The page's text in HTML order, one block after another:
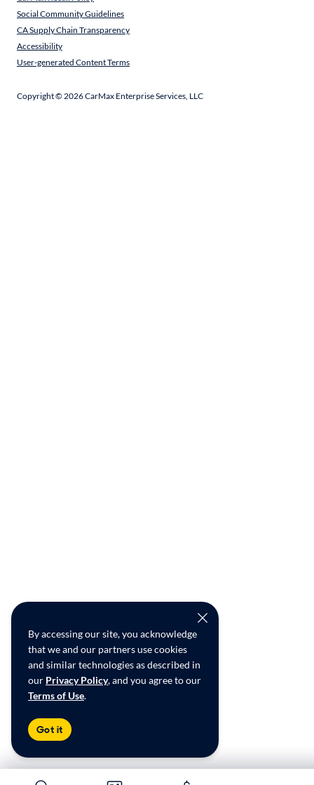
By accessing our site, you acknowledge
that we and our partners use cookies
and similar technologies as described in
our Privacy Policy, and you agree to our
Terms of Use.
Got it
Social Community Guidelines
CA Supply Chain Transparency
Accessibility
User-generated Content Terms
Copyright ©2026CarMax Enterprise Services, LLC